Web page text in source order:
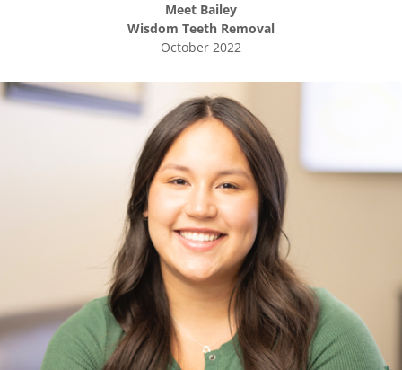
Meet Bailey
Wisdom Teeth Removal
October 2022